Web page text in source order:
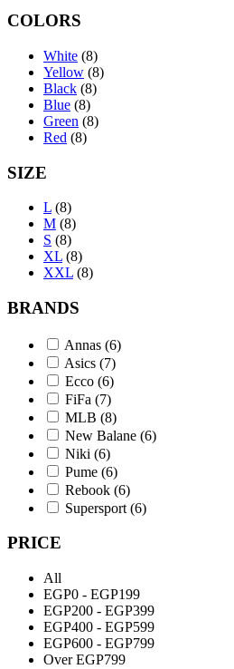
COLORS
White (8)
Yellow (8)
Black (8)
Blue (8)
Green (8)
Red (8)
SIZE
L (8)
M (8)
S (8)
XL (8)
XXL (8)
BRANDS
Annas (6)
Asics (7)
Ecco (6)
FiFa (7)
MLB (8)
New Balane (6)
Niki (6)
Pume (6)
Rebook (6)
Supersport (6)
PRICE
All
EGP0 - EGP199
EGP200 - EGP399
EGP400 - EGP599
EGP600 - EGP799
Over EGP799